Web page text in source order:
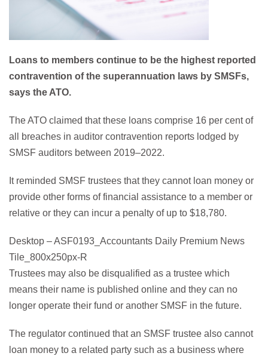
Loans to members continue to be the highest reported
contravention of the superannuation laws by SMSFs,
says the ATO.
The ATO claimed that these loans comprise 16 per cent of
all breaches in auditor contravention reports lodged by
SMSF auditors between 2019–2022.
It reminded SMSF trustees that they cannot loan money or
provide other forms of financial assistance to a member or
relative or they can incur a penalty of up to $18,780.
Desktop – ASF0193_Accountants Daily Premium News
Tile_800x250px-R
Trustees may also be disqualified as a trustee which
means their name is published online and they can no
longer operate their fund or another SMSF in the future.
The regulator continued that an SMSF trustee also cannot
loan money to a related party such as a business where